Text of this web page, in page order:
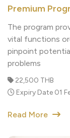
The
pinpoint
problems
22,500 THB
Read More